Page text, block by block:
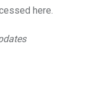
here.